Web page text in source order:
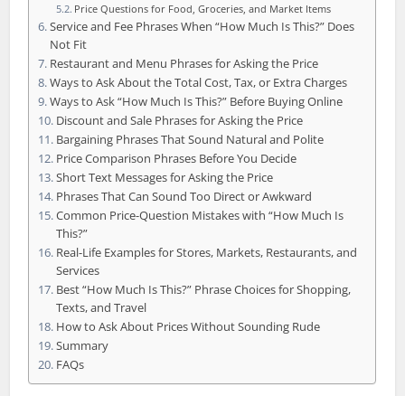
Price Questions for Food, Groceries, and Market Items
Service and Fee Phrases When “How Much Is This?” Does
Not Fit
Restaurant and Menu Phrases for Asking the Price
Ways to Ask About the Total Cost, Tax, or Extra Charges
Ways to Ask “How Much Is This?” Before Buying Online
Discount and Sale Phrases for Asking the Price
Bargaining Phrases That Sound Natural and Polite
Price Comparison Phrases Before You Decide
Short Text Messages for Asking the Price
Phrases That Can Sound Too Direct or Awkward
Common Price-Question Mistakes with “How Much Is
This?”
Real-Life Examples for Stores, Markets, Restaurants, and
Services
Best “How Much Is This?” Phrase Choices for Shopping,
Texts, and Travel
How to Ask About Prices Without Sounding Rude
Summary
FAQs